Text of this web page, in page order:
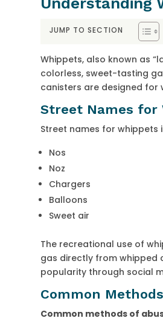
JUMP TO SECTION
Whippets, also known as
colorless, sweet-tasting
canisters are designed for
Street Names for
Street names for whippets
Nos
Noz
Chargers
Balloons
Sweet air
The recreational use of
gas directly from whipped
popularity through social
Common
Common methods of